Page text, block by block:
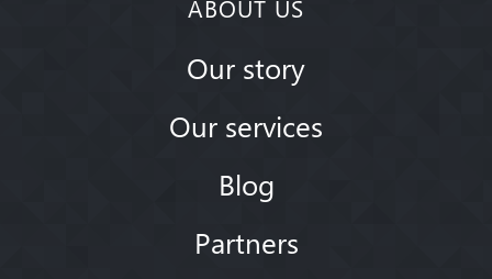
ABOUT US
Our story
Our services
Blog
Partners